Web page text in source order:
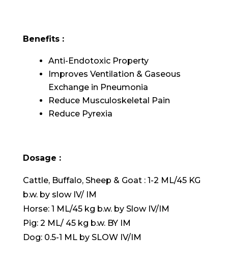
Benefits :
Anti-Endotoxic Property
Improves Ventilation & Gaseous
Exchange in Pneumonia
Reduce Musculoskeletal Pain
Reduce Pyrexia
Dosage :
Cattle, Buffalo, Sheep & Goat : 1-2 ML/45 KG
b.w. by slow IV/ IM
Horse: 1 ML/45 kg b.w. by Slow IV/IM
Pig: 2 ML/ 45 kg b.w. BY IM
Dog: 0.5-1 ML by SLOW IV/IM